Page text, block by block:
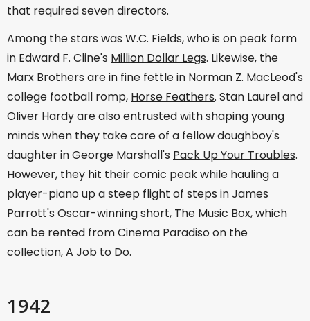
that required seven directors.
Among the stars was W.C. Fields, who is on peak form
in Edward F. Cline's Million Dollar Legs. Likewise, the
Marx Brothers are in fine fettle in Norman Z. MacLeod's
college football romp, Horse Feathers. Stan Laurel and
Oliver Hardy are also entrusted with shaping young
minds when they take care of a fellow doughboy's
daughter in George Marshall's Pack Up Your Troubles.
However, they hit their comic peak while hauling a
player-piano up a steep flight of steps in James
Parrott's Oscar-winning short, The Music Box, which
can be rented from Cinema Paradiso on the
collection,A Job to Do.
1942